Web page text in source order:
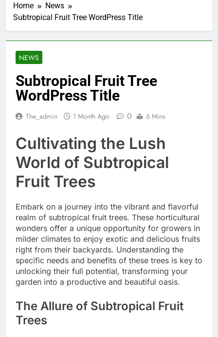
Home
News
Subtropical Fruit Tree WordPress Title
NEWS
Subtropical Fruit Tree
WordPress Title
The_admin 1 Month Ago 0 6 Mins
Cultivating the Lush
World of Subtropical
Fruit Trees
Embark on a journey into the vibrant and flavorful
realm of subtropical fruit trees. These horticultural
wonders offer a unique opportunity for growers in
milder climates to enjoy exotic and delicious fruits
right from their backyards. Understanding the
specific needs and benefits of these trees is key to
unlocking their full potential, transforming your
garden into a productive and beautiful oasis.
The Allure of Subtropical Fruit
Trees